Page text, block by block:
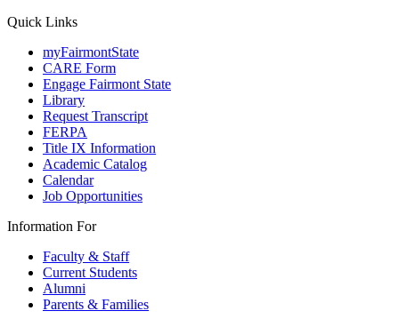
Quick Links
myFairmontState
CARE Form
Engage Fairmont State
Library
Request Transcript
FERPA
Title IX Information
Academic Catalog
Calendar
Job Opportunities
Information For
Faculty & Staff
Current Students
Alumni
Parents & Families